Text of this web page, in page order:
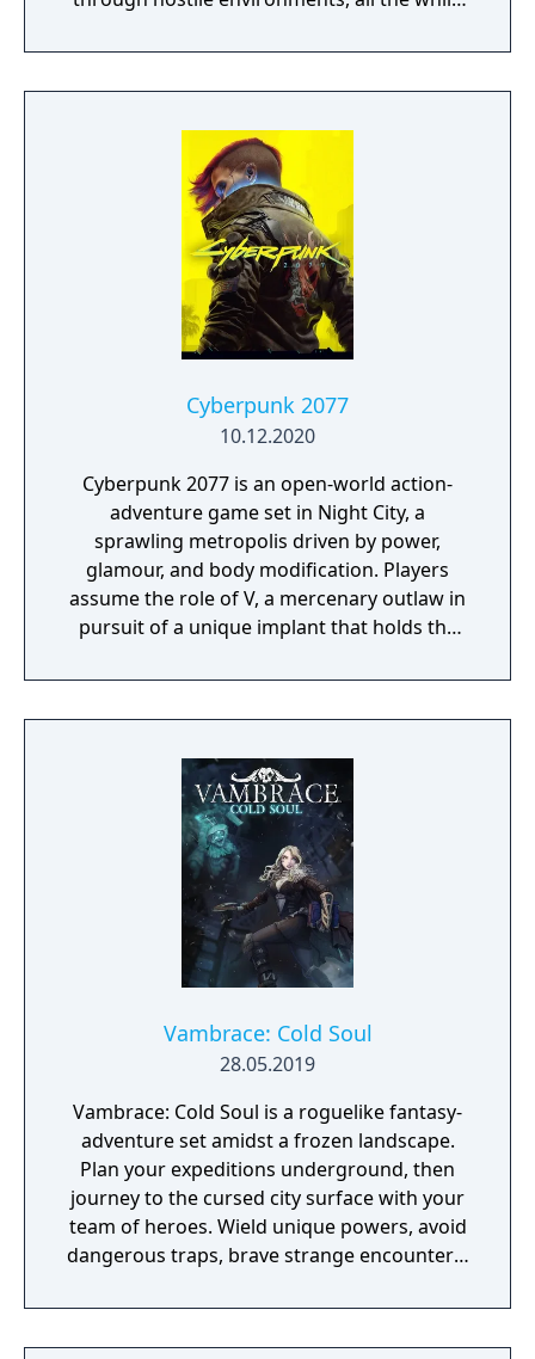
with puzzle-solving and bullet hell elements,
as well as other unconventional game
Cyberpunk 2077
10.12.2020
Cyberpunk 2077 is an open-world action-
adventure game set in Night City, a
sprawling metropolis driven by power,
glamour, and body modification. Players
assume the role of V, a mercenary outlaw in
pursuit of a unique implant that holds the
extensive customization of cyberware, skills,
and playstyle. Choices made throughout the
world.
Vambrace: Cold Soul
28.05.2019
Vambrace: Cold Soul is a roguelike fantasy-
adventure set amidst a frozen landscape.
Plan your expeditions underground, then
journey to the cursed city surface with your
team of heroes. Wield unique powers, avoid
dangerous traps, brave strange encounters,